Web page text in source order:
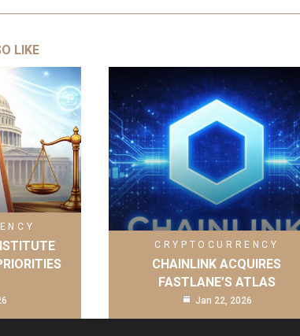
LIKE
CRYPTOCURRENCY
CHAINLINK ACQUIRES
FASTLANE’S ATLAS
Jan 22, 2026